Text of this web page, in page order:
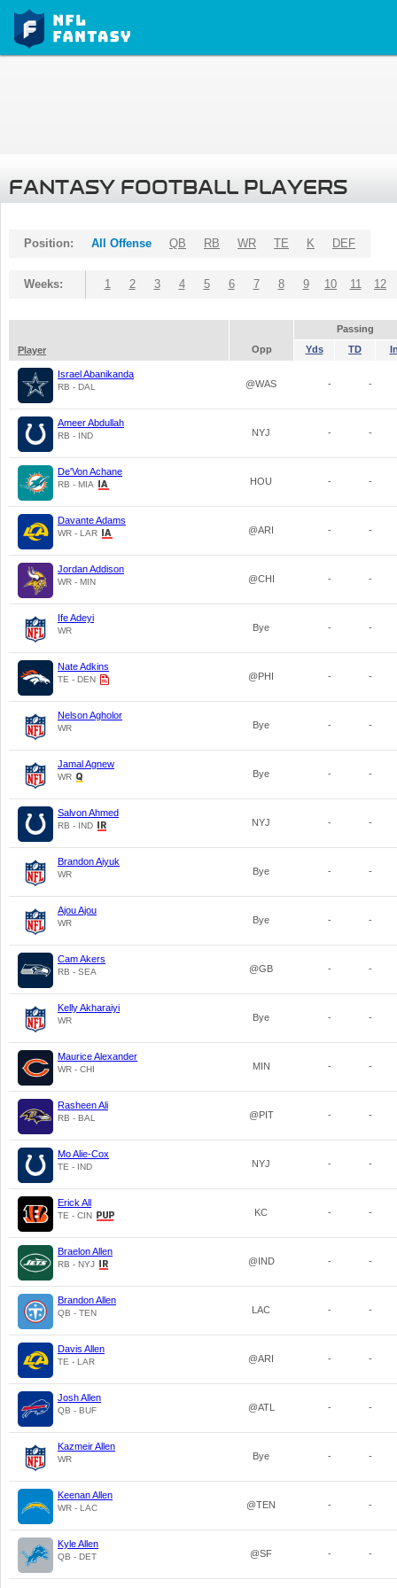
FANTASY FOOTBALL PLAYERS
Position: All Offense QB RB WR TE K DEF
Weeks: 1 2 3 4 5 6 7 8 9 10 11 12
Passing
Player
Opp Yds TD
Israel Abanikanda
RB - DAL @WAS - -
Ameer Abdullah
RB - IND NYJ - -
De'Von Achane
RB - MIA HOU - -
Davante Adams
WR - LAR @ARI - -
Jordan Addison
WR - MIN @CHI - -
Ife Adeyi
WR Bye - -
Nate Adkins
TE - DEN @PHI - -
Nelson Agholor
WR Bye - -
Jamal Agnew
WR Bye - -
Salvon Ahmed
RB - IND NYJ - -
Brandon Aiyuk
WR Bye - -
Ajou Ajou
WR Bye - -
Cam Akers
RB - SEA @GB - -
Kelly Akharaiyi
WR Bye - -
Maurice Alexander
WR - CHI MIN - -
Rasheen Ali
RB - BAL @PIT - -
Mo Alie-Cox
TE - IND NYJ - -
Erick All
TE - CIN KC - -
Braelon Allen
RB - NYJ @IND - -
Brandon Allen
QB - TEN LAC - -
Davis Allen
TE - LAR @ARI - -
Josh Allen
QB - BUF @ATL - -
Kazmeir Allen
WR Bye - -
Keenan Allen
WR - LAC @TEN - -
Kyle Allen
QB - DET @SF - -